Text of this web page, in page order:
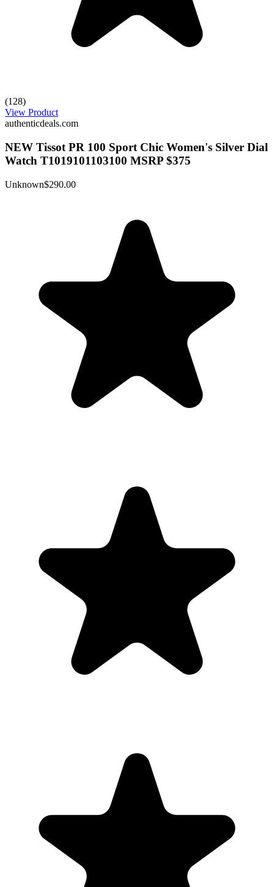
(128)
View Product
authenticdeals.com
NEW Tissot PR 100 Sport Chic Women's Silver Dial
Watch T1019101103100 MSRP $375
Unknown$290.00